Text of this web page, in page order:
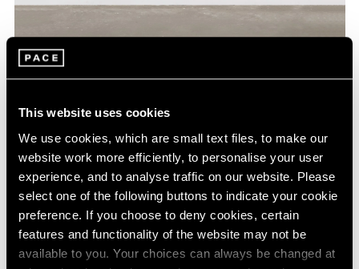
This website uses cookies
We use cookies, which are small text files, to make our
website work more efficiently, to personalise your user
experience, and to analyse traffic on our website. Please
select one of the following buttons to indicate your cookie
preference. If you choose to deny cookies, certain
features and functionality of the website may not be
available to you. Your choices can always be changed at
Wang Guangle,Coffin Paint 240718, 2024,
3/4" × 78-3/4")